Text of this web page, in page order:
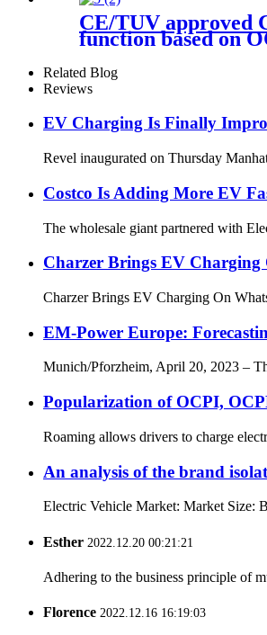
CE/TUV approved
function based on
Related Blog
Reviews
EV Charging Is Finally
Revel inaugurated on Thursday
Costco Is Adding More EV
The wholesale giant partnered with
Charzer Brings EV Charging
Charzer Brings EV Charging On
EM-Power Europe:
Munich/Pforzheim, April 20, 2023 –
Popularization of OCPI,
Roaming allows drivers to charge
An analysis of the brand
Electric Vehicle Market: Market Size:
Esther 2022.12.20 00:21:21
Adhering to the business principle of
Florence 2022.12.16 16:19:03